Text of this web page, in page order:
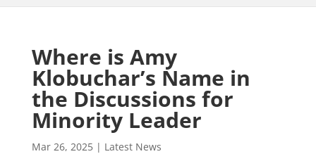
Where is Amy
Klobuchar’s Name in
the Discussions for
Minority Leader
Mar 26, 2025| Latest News